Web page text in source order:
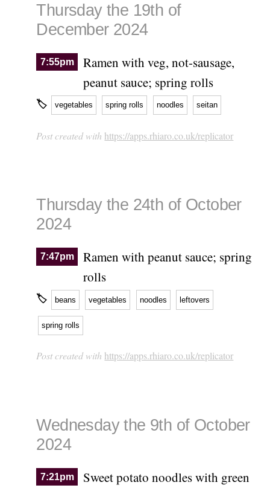
Thursday the 19th of
December 2024
7:55pm
Ramen with veg, not-sausage,
peanut sauce; spring rolls
🏷 vegetables spring rolls noodles seitan
Post created with https://apps.rhiaro.co.uk/replicator
Thursday the 24th of October
2024
7:47pm
Ramen with peanut sauce; spring
rolls
🏷 beans vegetables noodles leftovers
spring rolls
Post created with https://apps.rhiaro.co.uk/replicator
Wednesday the 9th of October
2024
7:21pm
Sweet potato noodles with green